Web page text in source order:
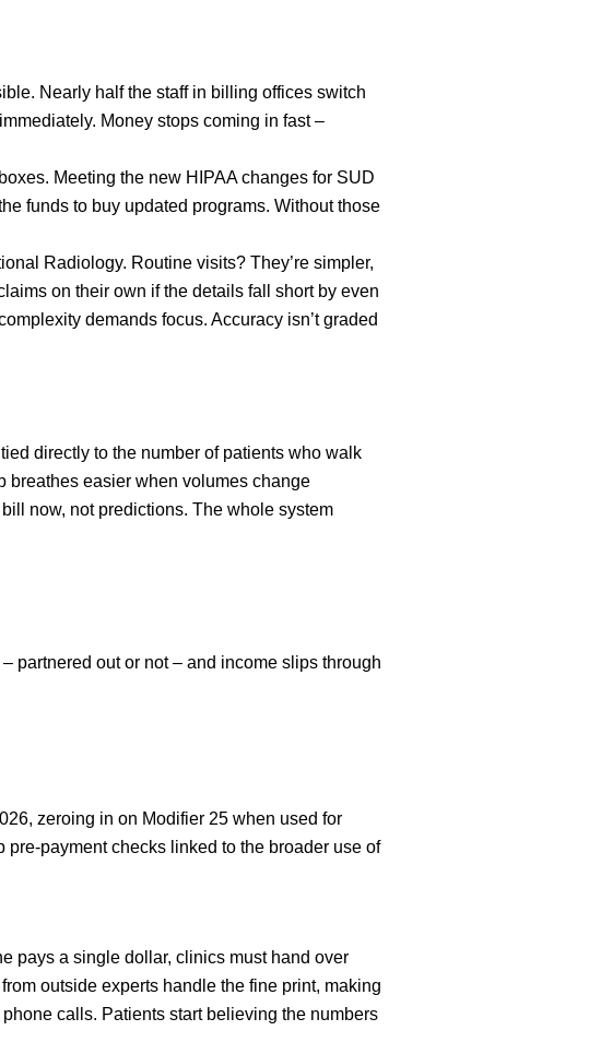
Nearly half the staff in billing offices switch
Money stops coming in fast –
Meeting the new HIPAA changes for SUD
funds to buy updated programs. Without those
Radiology. Routine visits? They’re simpler,
on their own if the details fall short by even
demands focus. Accuracy isn’t graded
directly to the number of patients who walk
breathes easier when volumes change
now, not predictions. The whole system
partnered out or not – and income slips through
zeroing in on Modifier 25 when used for
payment checks linked to the broader use of
pays a single dollar, clinics must hand over
outside experts handle the fine print, making
calls. Patients start believing the numbers